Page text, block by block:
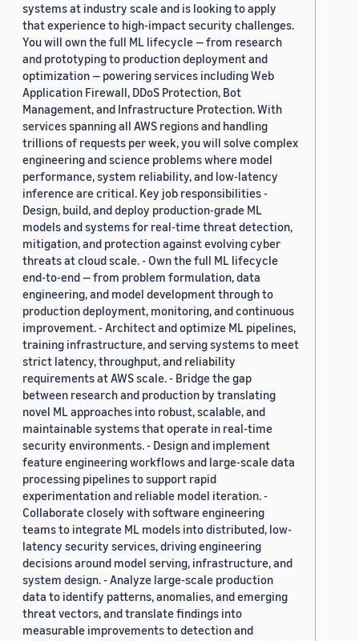
systems at industry scale and is looking to apply
that experience to high-impact security challenges.
You will own the full ML lifecycle — from research
and prototyping to production deployment and
optimization — powering services including Web
Application Firewall, DDoS Protection, Bot
Management, and Infrastructure Protection. With
services spanning all AWS regions and handling
trillions of requests per week, you will solve complex
engineering and science problems where model
performance, system reliability, and low-latency
inference are critical. Key job responsibilities -
Design, build, and deploy production-grade ML
models and systems for real-time threat detection,
mitigation, and protection against evolving cyber
threats at cloud scale. - Own the full ML lifecycle
end-to-end — from problem formulation, data
engineering, and model development through to
production deployment, monitoring, and continuous
improvement. - Architect and optimize ML pipelines,
training infrastructure, and serving systems to meet
strict latency, throughput, and reliability
requirements at AWS scale. - Bridge the gap
between research and production by translating
novel ML approaches into robust, scalable, and
maintainable systems that operate in real-time
security environments. - Design and implement
feature engineering workflows and large-scale data
processing pipelines to support rapid
experimentation and reliable model iteration. -
Collaborate closely with software engineering
teams to integrate ML models into distributed, low-
latency security services, driving engineering
decisions around model serving, infrastructure, and
system design. - Analyze large-scale production
data to identify patterns, anomalies, and emerging
threat vectors, and translate findings into
measurable improvements to detection and